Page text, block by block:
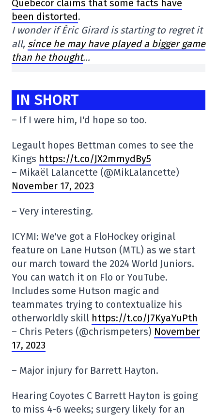
Quebecor claims that some facts have
been distorted.
I wonder if Éric Girard is starting to regret it
all, since he may have played a bigger game
than he thought…
IN SHORT
– If I were him, I'd hope so too.
Legault hopes Bettman comes to see the
Kings https://t.co/JX2mmydBy5
– Mikaël Lalancette (@MikLalancette)
November 17, 2023
– Very interesting.
ICYMI: We've got a FloHockey original
feature on Lane Hutson (MTL) as we start
our march toward the 2024 World Juniors.
You can watch it on Flo or YouTube.
Includes some Hutson magic and
teammates trying to contextualize his
otherworldly skill https://t.co/J7KyaYuPth
– Chris Peters (@chrismpeters) November
17, 2023
– Major injury for Barrett Hayton.
Hearing Coyotes C Barrett Hayton is going
to miss 4-6 weeks; surgery likely for an